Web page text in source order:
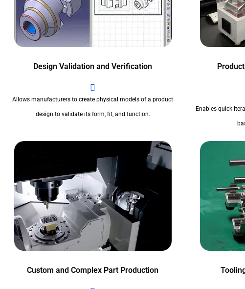
Design Validation and Verification
Allows manufacturers to create physical models of a product
design to validate its form, fit, and function.
Enables quick
Custom and Complex Part Production